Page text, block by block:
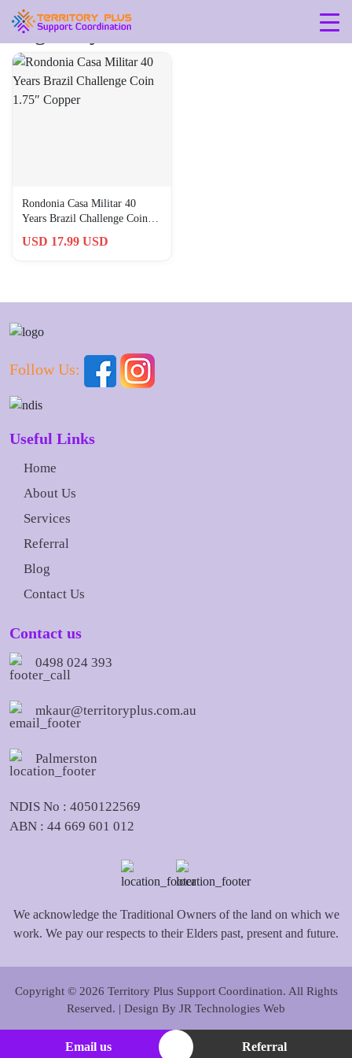
Tag: 40-years-1981-2021
Rondonia Casa Militar 40
Years Brazil Challenge Coin
USD 17.99 USD
Follow Us:
Useful Links
Home
About Us
Services
Referral
Blog
Contact Us
Contact us
0498 024 393
mkaur@territoryplus.com.au
Palmerston
NDIS No : 4050122569
ABN : 44 669 601 012
We acknowledge the Traditional Owners of the land on which we
work. We pay our respects to their Elders past, present and future.
Copyright © 2026 Territory Plus Support Coordination. All Rights
Reserved. | Design By JR Technologies Web
Email us Referral